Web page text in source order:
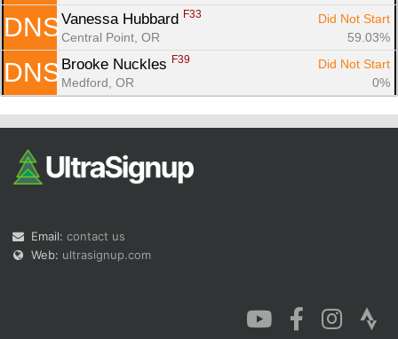
DNS Vanessa Hubbard F33
Did Not Start
Central Point, OR
59.03%
DNS Brooke Nuckles F39
Did Not Start
Medford, OR
0%
Email: contact us
Web: ultrasignup.com